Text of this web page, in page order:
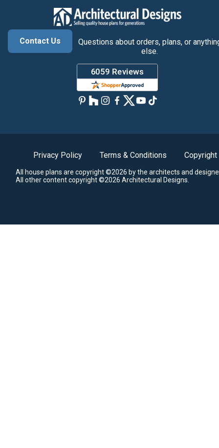
Contact Us
Questions about orders, plans, or
else.
Privacy Policy Terms & Conditions Copyright
All house plans are copyright ©2026 by the architects and
All other content copyright ©2026 Architectural Designs.